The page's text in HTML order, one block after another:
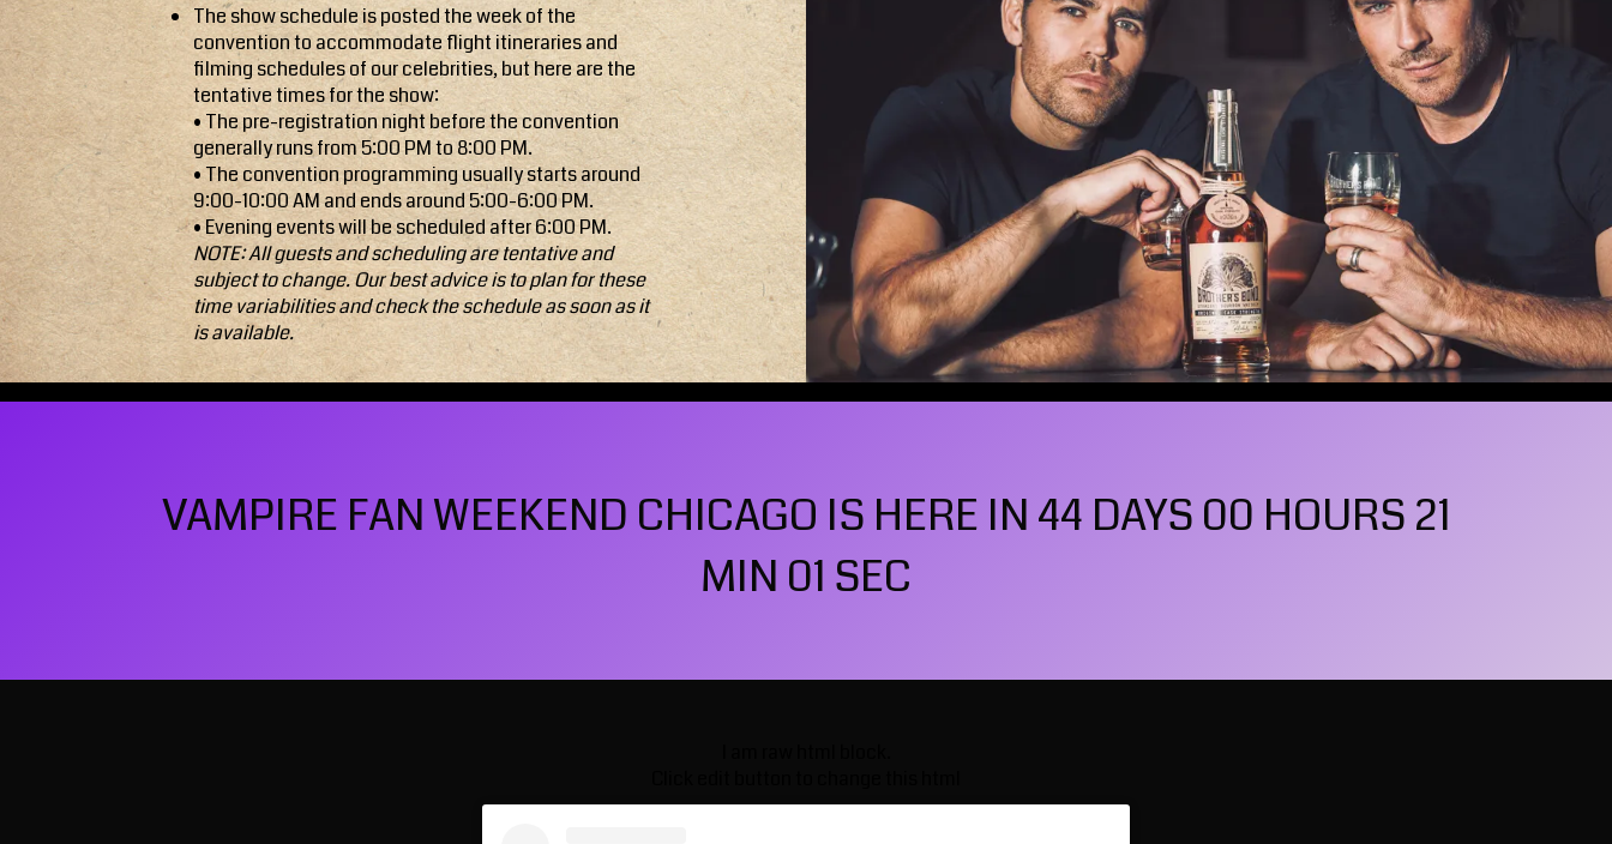
The show schedule is posted the week of the
convention to accommodate flight itineraries and
filming schedules of our celebrities, but here are the
tentative times for the show:
• The pre-registration night before the convention
generally runs from 5:00 PM to 8:00 PM.
• The convention programming usually starts around
9:00-10:00 AM and ends around 5:00-6:00 PM.
• Evening events will be scheduled after 6:00 PM.
NOTE: All guests and scheduling are tentative and
subject to change. Our best advice is to plan for these
time variabilities and check the scheduleas soon as it
is available.
VAMPIRE FAN WEEKEND CHICAGO IS HERE IN 44 DAYS 00 HOURS 20
MIN 59 SEC